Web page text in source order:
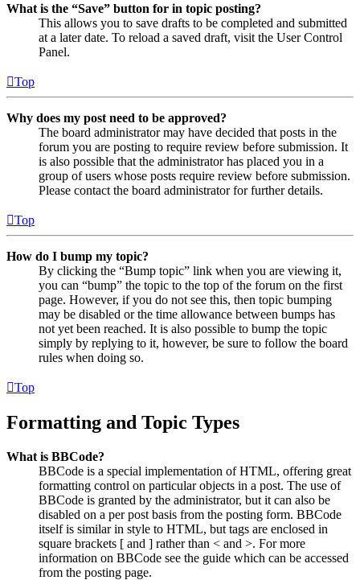
What is the “Save” button for in topic posting?
This allows you to save drafts to be completed and submitted
at a later date. To reload a saved draft, visit the User Control
Panel.
Top
Why does my post need to be approved?
The board administrator may have decided that posts in the
forum you are posting to require review before submission. It
is also possible that the administrator has placed you in a
group of users whose posts require review before submission.
Please contact the board administrator for further details.
Top
How do I bump my topic?
By clicking the “Bump topic” link when you are viewing it,
you can “bump” the topic to the top of the forum on the first
page. However, if you do not see this, then topic bumping
may be disabled or the time allowance between bumps has
not yet been reached. It is also possible to bump the topic
simply by replying to it, however, be sure to follow the board
rules when doing so.
Top
Formatting and Topic Types
What is BBCode?
BBCode is a special implementation of HTML, offering great
formatting control on particular objects in a post. The use of
BBCode is granted by the administrator, but it can also be
disabled on a per post basis from the posting form. BBCode
itself is similar in style to HTML, but tags are enclosed in
square brackets [ and ] rather than < and >. For more
information on BBCode see the guide which can be accessed
from the posting page.